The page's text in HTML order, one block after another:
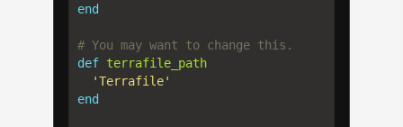
end
# You may want to change this.
def terrafile_path
'Terrafile'
end